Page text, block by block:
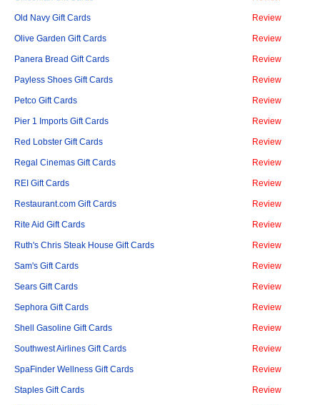
Old Navy Gift Cards Review
Olive Garden Gift Cards Review
Panera Bread Gift Cards Review
Payless Shoes Gift Cards Review
Petco Gift Cards Review
Pier 1 Imports Gift Cards Review
Red Lobster Gift Cards Review
Regal Cinemas Gift Cards Review
REI Gift Cards Review
Restaurant.com Gift Cards Review
Rite Aid Gift Cards Review
Ruth's Chris Steak House Gift Cards Review
Sam's Gift Cards Review
Sears Gift Cards Review
Sephora Gift Cards Review
Shell Gasoline Gift Cards Review
Southwest Airlines Gift Cards Review
SpaFinder Wellness Gift Cards Review
Staples Gift Cards Review